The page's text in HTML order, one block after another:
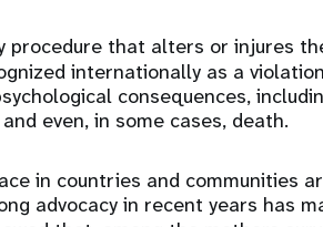
procedure that alters or injures
internationally as a
consequences,
even, in some cases, death.
in countries and communities
advocacy in recent years has